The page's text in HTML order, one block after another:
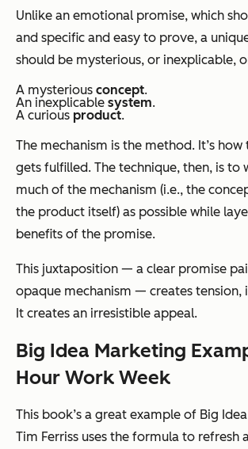
Unlike an emotional promise, which
and specific and easy to prove, a
should be mysterious, or inexplicable,
A mysterious concept.
An inexplicable system.
A curious product.
The mechanism is the method. It’s
gets fulfilled. The technique, then, is to
much of the mechanism (i.e., the
the product itself) as possible while
benefits of the promise.
This juxtaposition — a clear promise
opaque mechanism — creates tension,
It creates an irresistible appeal.
Big Idea Marketing
Hour Work Week
This book’s a great example of Big
Tim Ferriss uses the formula to refresh